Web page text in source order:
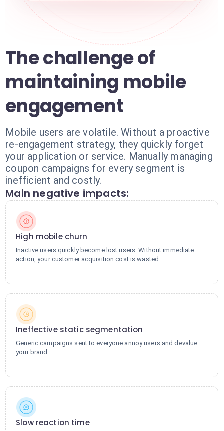
The challenge of
maintaining mobile
engagement
Mobile users are volatile. Without a proactive
re-engagement strategy, they quickly forget
your application or service. Manually managing
coupon campaigns for every segment is
inefficient and costly.
Main negative impacts:
High mobile churn
Inactive users quickly become lost users. Without immediate
action, your customer acquisition cost is wasted.
Ineffective static segmentation
Generic campaigns sent to everyone annoy users and devalue
your brand.
Slow reaction time